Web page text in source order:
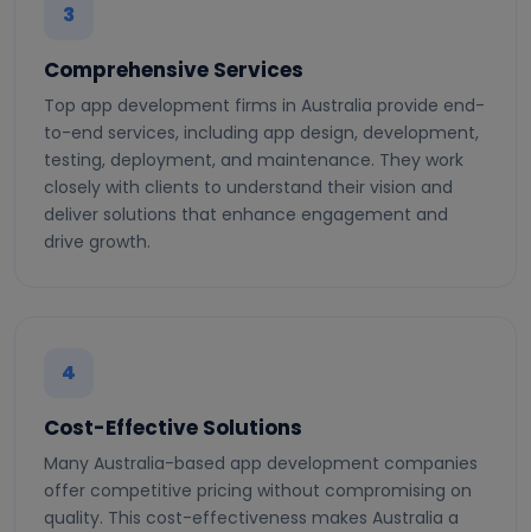
3
Comprehensive Services
Top app development firms in Australia provide end-
to-end services, including app design, development,
testing, deployment, and maintenance. They work
closely with clients to understand their vision and
deliver solutions that enhance engagement and
drive growth.
4
Cost-Effective Solutions
Many Australia-based app development companies
offer competitive pricing without compromising on
quality. This cost-effectiveness makes Australia a